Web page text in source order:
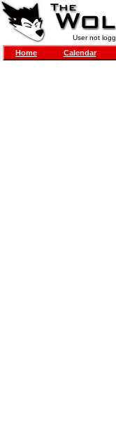
User not
Home Calendar